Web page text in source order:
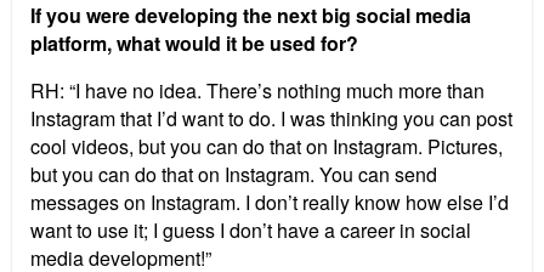
If you were developing the next big social media
platform, what would it be used for?
RH: “I have no idea. There’s nothing much more than
Instagram that I’d want to do. I was thinking you can post
cool videos, but you can do that on Instagram. Pictures,
but you can do that on Instagram. You can send
messages on Instagram. I don’t really know how else I’d
want to use it; I guess I don’t have a career in social
media development!”